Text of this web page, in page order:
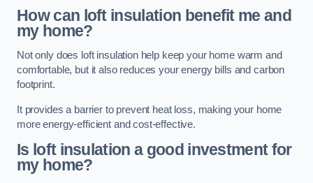
How can loft insulation benefit me and
my home?
Not only does loft insulation help keep your home warm and
comfortable, but it also reduces your energy bills and carbon
footprint.
It provides a barrier to prevent heat loss, making your home
more energy-efficient and cost-effective.
Is loft insulation a good investment for
my home?